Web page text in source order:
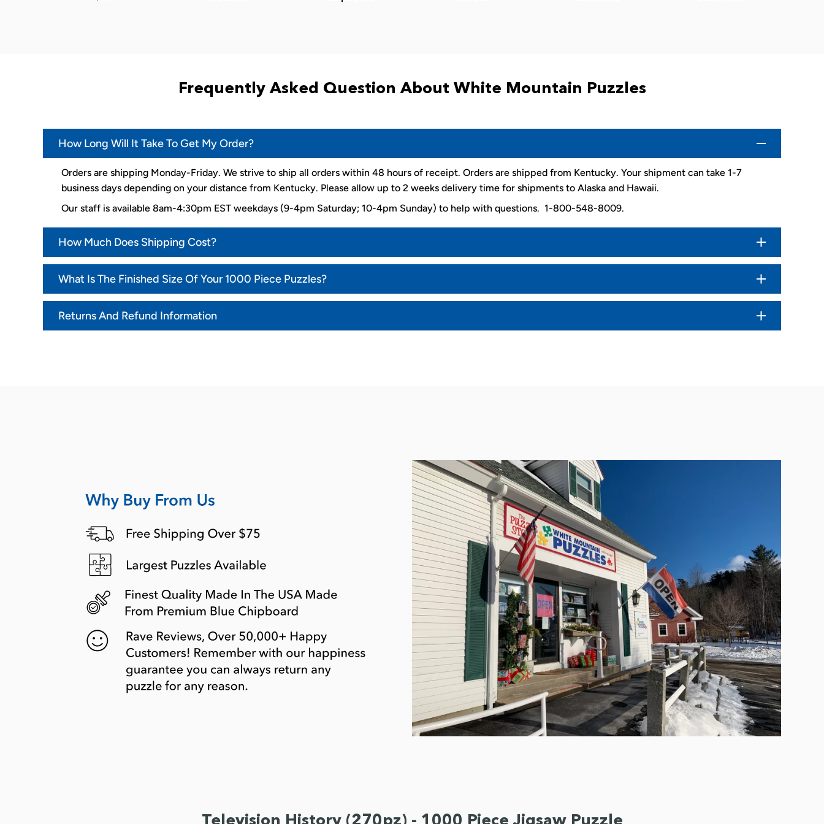
Frequently Asked Question About White Mountain Puzzles
How Long Will It Take To Get My Order?
Orders are shipping Monday-Friday. We strive to ship all orders within 48 hours of receipt. Orders are shipped from Kentucky. Your shipment can take 1-7
business days depending on your distance from Kentucky. Please allow up to 2 weeks delivery time for shipments to Alaska and Hawaii.
Our staff is available 8am-4:30pm EST weekdays (9-4pm Saturday; 10-4pm Sunday) to help with questions. 1-800-548-8009.
How Much Does Shipping Cost?
What Is The Finished Size Of Your 1000 Piece Puzzles?
Returns And Refund Information
Television History (270pz) - 1000 Piece Jigsaw Puzzle